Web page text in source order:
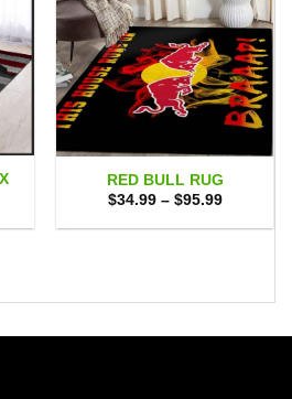
RED BULL RUG
$34.99 – $95.99Price
$34.99